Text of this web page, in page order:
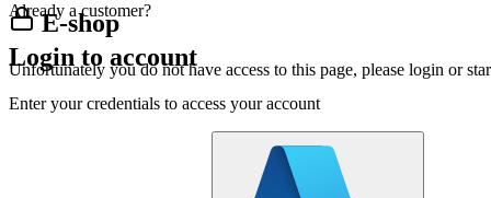
E-shop
Unfortunately you do not have access to this page, please login or
Already a customer?
Login to account
Enter your credentials to access your account